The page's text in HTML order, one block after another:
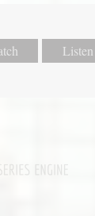
Listen